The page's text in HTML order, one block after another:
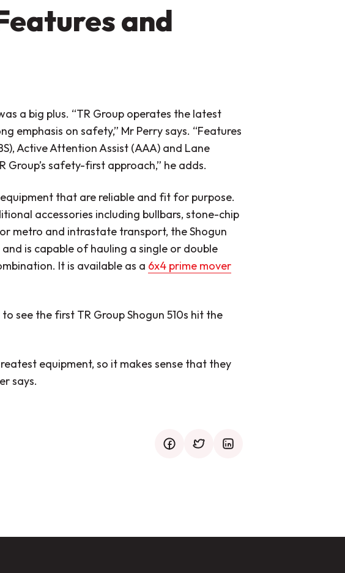
and
a big plus. “TR Group operates the latest
emphasis on safety,” Mr Perry says. “Features
Active Attention Assist (AAA) and Lane
Group’s safety-first approach,” he adds.
that are reliable and fit for purpose.
accessories including bullbars, stone-chip
metro and intrastate transport, the Shogun
is capable of hauling a single or double
It is available as a 6x4 prime mover
see the first TR Group Shogun 510s hit the
equipment, so it makes sense that they
says.
facebooktwittermail